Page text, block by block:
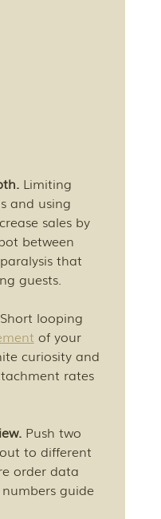
Limiting
and using
sales by
between
that
guests.
looping
of your
curiosity and
rates
Push two
to different
order data
guide